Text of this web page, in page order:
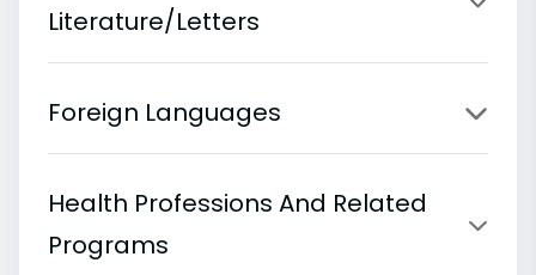
Literature/Letters
Foreign Languages
Health Professions And Related
Programs